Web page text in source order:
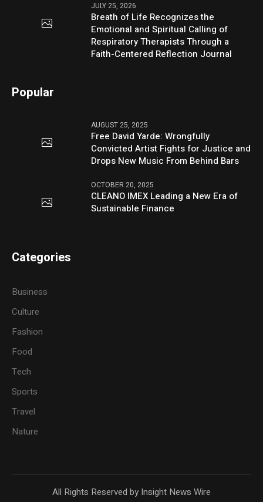
JULY 25, 2026
Breath of Life Recognizes the
Emotional and Spiritual Calling of
Respiratory Therapists Through a
Faith-Centered Reflection Journal
Popular
AUGUST 25, 2025
Free David Yarde: Wrongfully
Convicted Artist Fights for Justice and
Drops New Music From Behind Bars
OCTOBER 20, 2025
CLEANO IMEX Leading a New Era of
Sustainable Finance
Categories
Business
Culture
Fashion
Food
Tech
Sports
Travel
Nature
All Rights Reserved by Insight News Wire